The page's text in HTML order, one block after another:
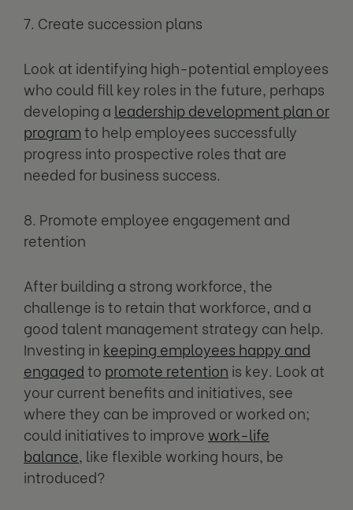
7. Create succession plans
Look at identifying high-potential employees
who could fill key roles in the future, perhaps
developing a leadership development plan or
programto help employees successfully
progress into prospective roles that are
needed for business success.
8. Promote employee engagement and
retention
After building a strong workforce, the
challenge is to retain that workforce, and a
good talent management strategy can help.
Investing in keeping employees happy and
engagedto promote retention is key. Look at
your current benefits and initiatives, see
where they can be improved or worked on;
could initiatives to improve work-life
balance, like flexible working hours, be
introduced?